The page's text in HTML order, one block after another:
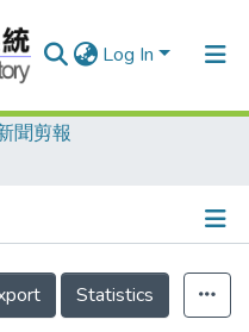
Log In
聞剪報
Statistics